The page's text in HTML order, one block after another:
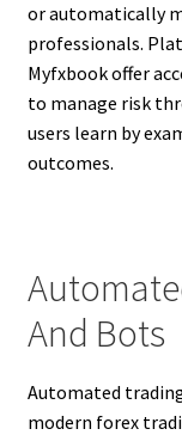
or automatically
professionals.
Myfxbook offer
to manage risk
users learn by
outcomes.
And Bots
Automated
modern forex